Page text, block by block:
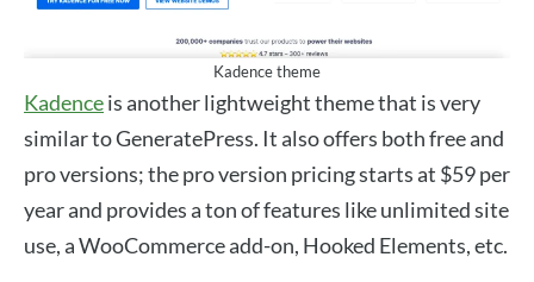
Kadence theme
Kadenceis another lightweight theme that is very
similar to GeneratePress. It also offers both free and
pro versions; the pro version pricing starts at $59 per
year and provides a ton of features like unlimited site
use, a WooCommerce add-on, Hooked Elements, etc.